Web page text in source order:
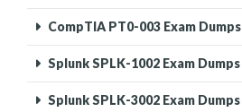
CompTIA PT0-003 Exam Dumps
Splunk SPLK-1002 Exam Dumps
Splunk SPLK-3002 Exam Dumps